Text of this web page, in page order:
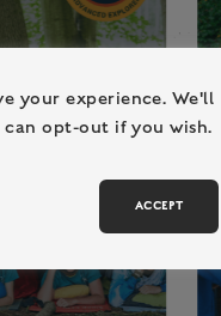
Kent
camp has
challenges for
your experience. We'll
opt-out if you wish.
ACCEPT